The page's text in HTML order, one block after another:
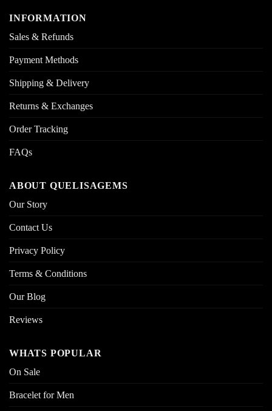
INFORMATION
Sales & Refunds
Payment Methods
Shipping & Delivery
Returns & Exchanges
Order Tracking
FAQs
ABOUT QUELISAGEMS
Our Story
Contact Us
Privacy Policy
Terms & Conditions
Our Blog
Reviews
WHATS POPULAR
On Sale
Bracelet for Men